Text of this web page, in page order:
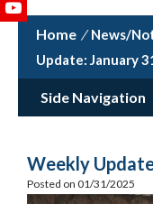
/ News/
Update: January
Side Navigation
Weekly
Posted on 01/31/2025